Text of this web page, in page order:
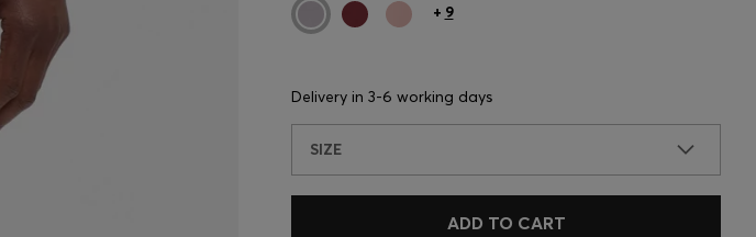
+ 9
Delivery in 3-6 working days
SIZE
ADD TO CART